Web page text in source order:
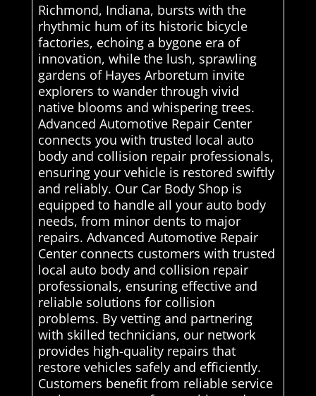
Richmond, Indiana, bursts with the
rhythmic hum of its historic bicycle
factories, echoing a bygone era of
innovation, while the lush, sprawling
gardens of Hayes Arboretum invite
explorers to wander through vivid
native blooms and whispering trees.
Advanced Automotive Repair Center
connects you with trusted local auto
body and collision repair professionals,
ensuring your vehicle is restored swiftly
and reliably. Our Car Body Shop is
equipped to handle all your auto body
needs, from minor dents to major
repairs. Advanced Automotive Repair
Center connects customers with trusted
local auto body and collision repair
professionals, ensuring effective and
reliable solutions for collision
problems. By vetting and partnering
with skilled technicians, our network
provides high-quality repairs that
restore vehicles safely and efficiently.
Customers benefit from reliable service